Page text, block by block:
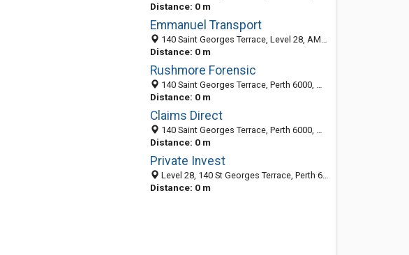
Distance: 0 m
Emmanuel Transport
140 Saint Georges Terrace, Level 28, AMP Tower,, Perth 6000, WA, Australia
Distance: 0 m
Rushmore Forensic
140 Saint Georges Terrace, Perth 6000, WA, Australia
Distance: 0 m
Claims Direct
140 Saint Georges Terrace, Perth 6000, WA, Australia
Distance: 0 m
Private Invest
Level 28, 140 St Georges Terrace, Perth 6000, WA, Australia
Distance: 0 m